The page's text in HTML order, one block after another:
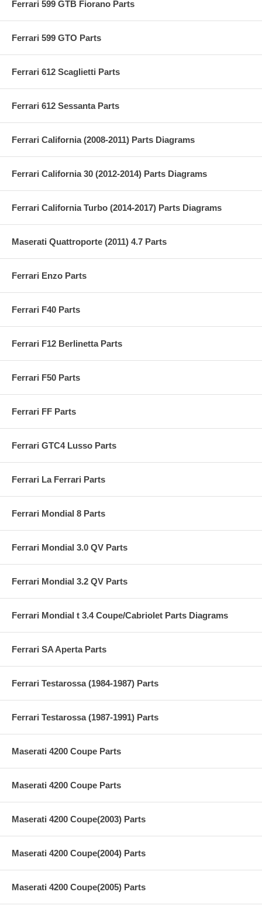
Ferrari 599 GTB Fiorano Parts
Ferrari 599 GTO Parts
Ferrari 612 Scaglietti Parts
Ferrari 612 Sessanta Parts
Ferrari California (2008-2011) Parts Diagrams
Ferrari California 30 (2012-2014) Parts Diagrams
Ferrari California Turbo (2014-2017) Parts Diagrams
Maserati Quattroporte (2011) 4.7 Parts
Ferrari Enzo Parts
Ferrari F40 Parts
Ferrari F12 Berlinetta Parts
Ferrari F50 Parts
Ferrari FF Parts
Ferrari GTC4 Lusso Parts
Ferrari La Ferrari Parts
Ferrari Mondial 8 Parts
Ferrari Mondial 3.0 QV Parts
Ferrari Mondial 3.2 QV Parts
Ferrari Mondial t 3.4 Coupe/Cabriolet Parts Diagrams
Ferrari SA Aperta Parts
Ferrari Testarossa (1984-1987) Parts
Ferrari Testarossa (1987-1991) Parts
Maserati 4200 Coupe Parts
Maserati 4200 Coupe Parts
Maserati 4200 Coupe(2003) Parts
Maserati 4200 Coupe(2004) Parts
Maserati 4200 Coupe(2005) Parts